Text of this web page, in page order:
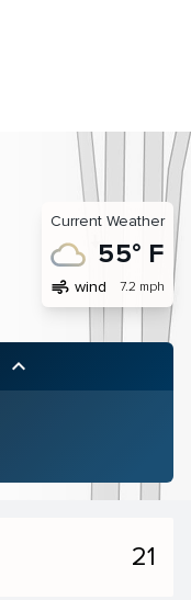
Current Weather
55° F
air wind 7.2 mph
keyboard_arrow_up
21